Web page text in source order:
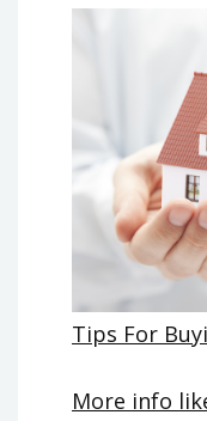
Tips For
More info